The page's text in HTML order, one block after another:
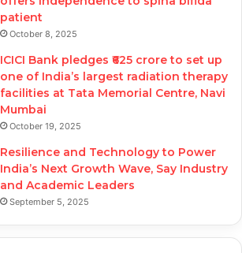
patient
October 8, 2025
ICICI Bank pledges ₹625 crore to set up
one of India’s largest radiation therapy
facilities at Tata Memorial Centre, Navi
Mumbai
October 19, 2025
Resilience and Technology to Power
India’s Next Growth Wave, Say Industry
and Academic Leaders
September 5, 2025